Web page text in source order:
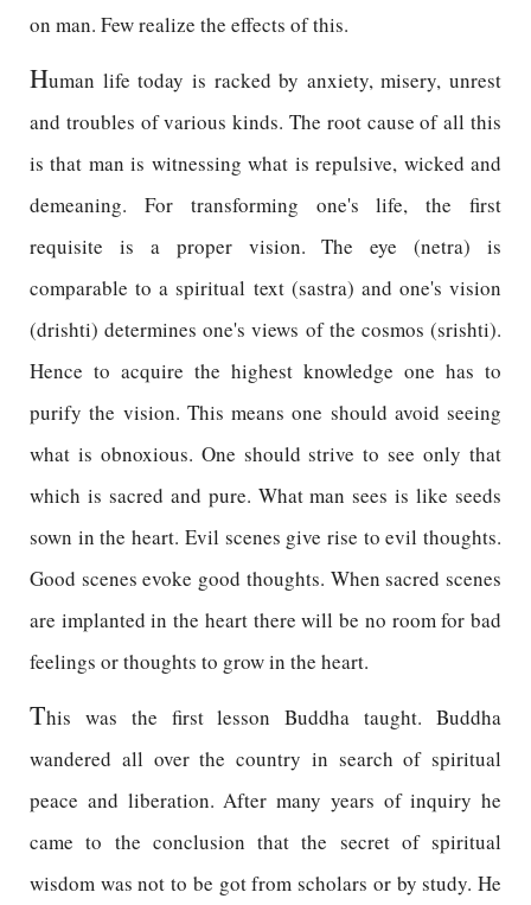
on man. Few realize the effects of this.
Human life today is racked by anxiety, misery, unrest
and troubles of various kinds. The root cause of all this
is that man is witnessing what is repulsive, wicked and
demeaning. For transforming one's life, the first
requisite is a proper vision. The eye (netra) is
comparable to a spiritual text (sastra) and one's vision
(drishti) determines one's views of the cosmos (srishti).
Hence to acquire the highest knowledge one has to
purify the vision. This means one should avoid seeing
what is obnoxious. One should strive to see only that
which is sacred and pure. What man sees is like seeds
sown in the heart. Evil scenes give rise to evil thoughts.
Good scenes evoke good thoughts. When sacred scenes
are implanted in the heart there will be no room for bad
feelings or thoughts to grow in the heart.
This was the first lesson Buddha taught. Buddha
wandered all over the country in search of spiritual
peace and liberation. After many years of inquiry he
came to the conclusion that the secret of spiritual
wisdom was not to be got from scholars or by study. He